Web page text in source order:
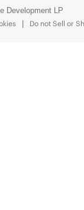
Development LP
Do not Sell or